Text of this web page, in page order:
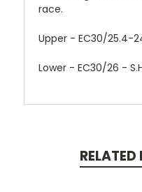
race.
Upper - EC30/25.4-
Lower - EC30/26 -